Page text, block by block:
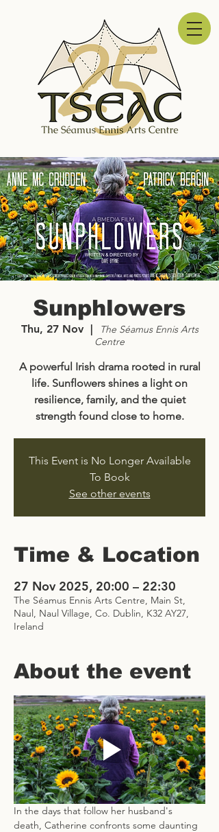
Sunphlowers
Thu, 27 Nov
  |
The Séamus Ennis Arts
Centre
A powerful Irish drama rooted in rural
life. Sunflowers shines a light on
resilience, family, and the quiet
strength found close to home.
This Event is No Longer Available
To Book
See other events
Time & Location
27 Nov 2025, 20:00 – 22:30
The Séamus Ennis Arts Centre, Main St,
Naul, Naul Village, Co. Dublin, K32 AY27,
Ireland
About the event
In the days that follow her husband's
death, Catherine confronts some daunting